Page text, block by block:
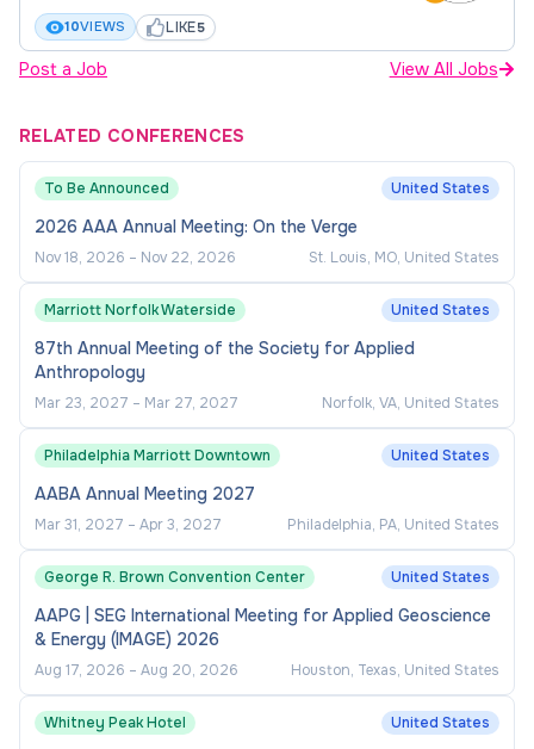
throughout Western region with frequent
focus on California, Colorado and Arizona.
metropolitan city in California, Colorado or
Arizona working from their residence.
Commitment to collaborative approach to
fundraising.
Excellent organizational skills, attention to
detail, and an ability to work with little day to
Preferred Qualifications
Experience working in an educational setting.
Direct fundraising experience.
10VIEWS LIKE5
Post a Job View All Jobs
RELATED CONFERENCES
To Be Announced United States
2026 AAA Annual Meeting: On the Verge
Nov 18, 2026 – Nov 22, 2026 St. Louis, MO, United States
Marriott Norfolk Waterside United States
87th Annual Meeting of the Society for Applied
Anthropology
Mar 23, 2027 – Mar 27, 2027 Norfolk, VA, United States
Philadelphia Marriott Downtown United States
AABA Annual Meeting 2027
Mar 31, 2027 – Apr 3, 2027 Philadelphia, PA, United States
George R. Brown Convention Center United States
AAPG | SEG International Meeting for Applied Geoscience
& Energy (IMAGE) 2026
Aug 17, 2026 – Aug 20, 2026 Houston, Texas, United States
Whitney Peak Hotel United States